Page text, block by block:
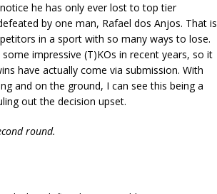
he has only ever lost to top tier
by one man, Rafael dos Anjos. That is
in a sport with so many ways to lose.
impressive (T)KOs in recent years, so it
have actually come via submission. With
and on the ground, I can see this being a
out the decision upset.
round.